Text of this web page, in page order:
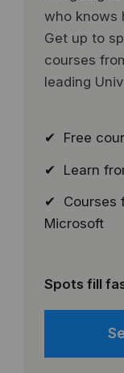
who knows
Get up to
courses
leading
✔ Free
✔ Learn
✔ Courses
Microsoft
Spots fill